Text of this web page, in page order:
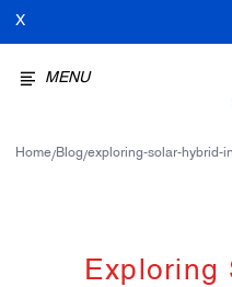
X
MENU
Home/Blog/exploring-solar-hybrid-
Exploring